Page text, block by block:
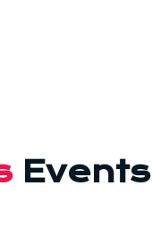
Events